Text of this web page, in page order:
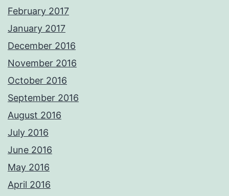
February 2017
January 2017
December 2016
November 2016
October 2016
September 2016
August 2016
July 2016
June 2016
May 2016
April 2016